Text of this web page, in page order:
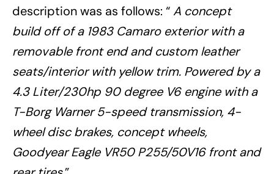
description was as follows: “A concept
build off of a 1983 Camaro exterior with a
removable front end and custom leather
seats/interior with yellow trim. Powered by a
4.3 Liter/230hp 90 degree V6 engine with a
T-Borg Warner 5-speed transmission, 4-
wheel disc brakes, concept wheels,
Goodyear Eagle VR50 P255/50V16 front and